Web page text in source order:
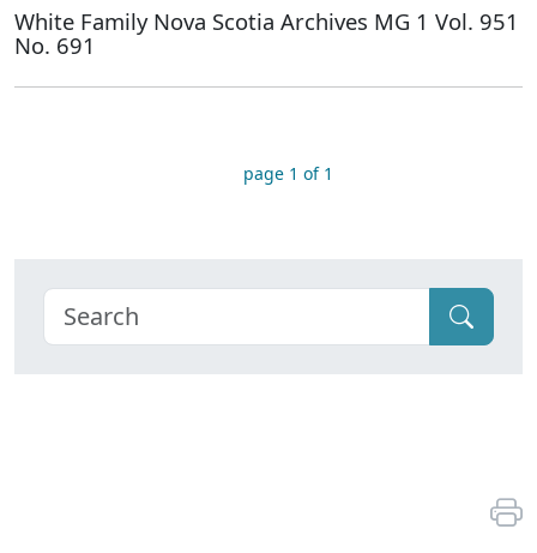
White Family Nova Scotia Archives MG 1 Vol. 951
No. 691
page 1 of 1